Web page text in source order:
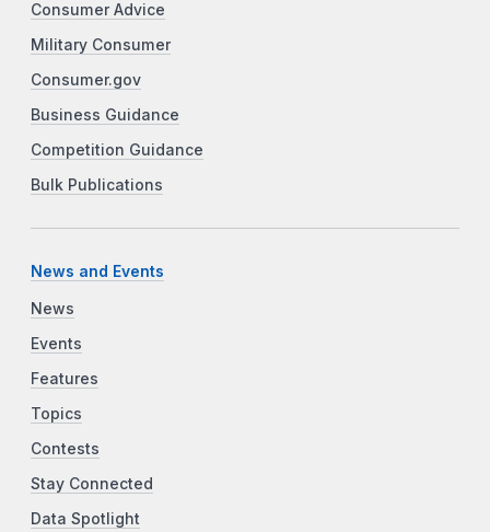
Consumer Advice
Military Consumer
Consumer.gov
Business Guidance
Competition Guidance
Bulk Publications
News and Events
News
Events
Features
Topics
Contests
Stay Connected
Data Spotlight